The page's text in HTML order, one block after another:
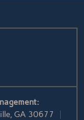
GA 30677